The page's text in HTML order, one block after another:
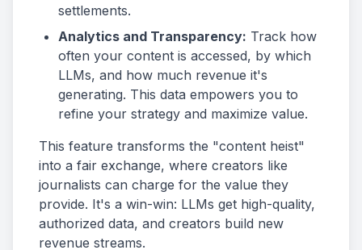
settlements.
Analytics and Transparency: Track how
often your content is accessed, by which
LLMs, and how much revenue it's
generating. This data empowers you to
refine your strategy and maximize value.
This feature transforms the "content heist"
into a fair exchange, where creators like
journalists can charge for the value they
provide. It's a win-win: LLMs get high-quality,
authorized data, and creators build new
revenue streams.